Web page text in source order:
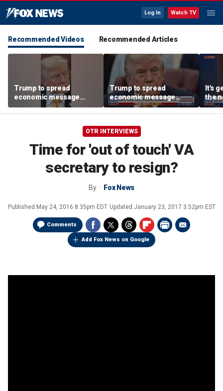
Log In Watch TV
Recommended Videos Recommended Articles
Trump to spread
economic message
along the West Coast
Trump to spread
economic message
along the West Coast
It's
the
left:
OTR INTERVIEWS
Time for 'out of touch' VA
secretary to resign?
By Fox News
Published May 24, 2016 8:35pm EDT Updated January 23, 2017 3:52pm EST
Comments
Add Fox News on Google